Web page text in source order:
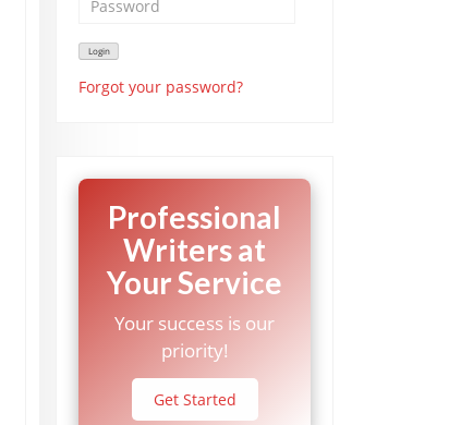
Forgot your password?
Professional
Writers at
Your Service
Your success is our
priority!
Get Started